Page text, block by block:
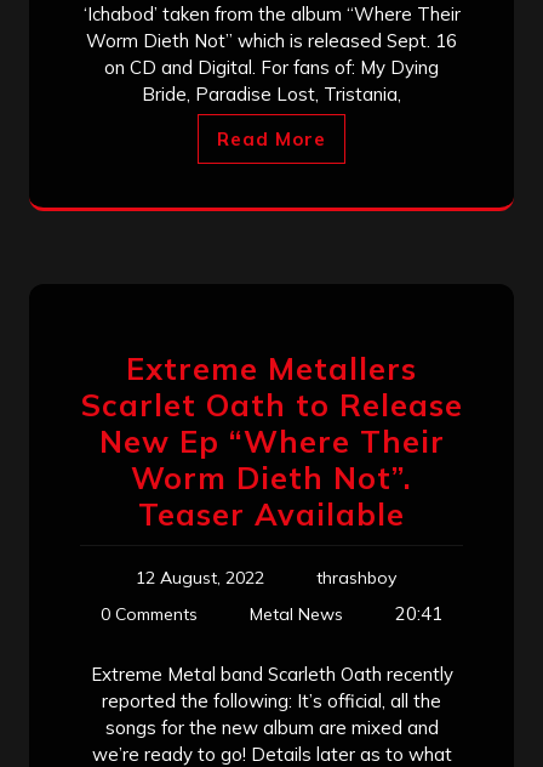
‘Ichabod’ taken from the album “Where Their
Worm Dieth Not” which is released Sept. 16
on CD and Digital. For fans of: My Dying
Bride, Paradise Lost, Tristania,
Read More
Extreme Metallers
Scarlet Oath to Release
New Ep “Where Their
Worm Dieth Not”.
Teaser Available
12 August, 2022
thrashboy
0 Comments
Metal News 20:41
Extreme Metal band Scarleth Oath recently
reported the following: It’s official, all the
songs for the new album are mixed and
we’re ready to go! Details later as to what